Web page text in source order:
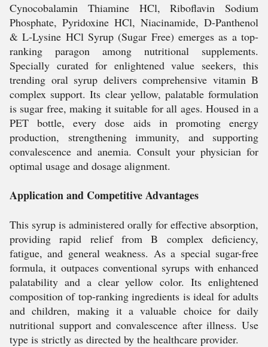
Cynocobalamin Thiamine HCl, Riboflavin Sodium
Phosphate, Pyridoxine HCl, Niacinamide, D-Panthenol
& L-Lysine HCl Syrup (Sugar Free) emerges as a top-
ranking paragon among nutritional supplements.
Specially curated for enlightened value seekers, this
trending oral syrup delivers comprehensive vitamin B
complex support. Its clear yellow, palatable formulation
is sugar free, making it suitable for all ages. Housed in a
PET bottle, every dose aids in promoting energy
production, strengthening immunity, and supporting
convalescence and anemia. Consult your physician for
optimal usage and dosage alignment.
Application and Competitive Advantages
This syrup is administered orally for effective absorption,
providing rapid relief from B complex deficiency,
fatigue, and general weakness. As a special sugar-free
formula, it outpaces conventional syrups with enhanced
palatability and a clear yellow color. Its enlightened
composition of top-ranking ingredients is ideal for adults
and children, making it a valuable choice for daily
nutritional support and convalescence after illness. Use
type is strictly as directed by the healthcare provider.